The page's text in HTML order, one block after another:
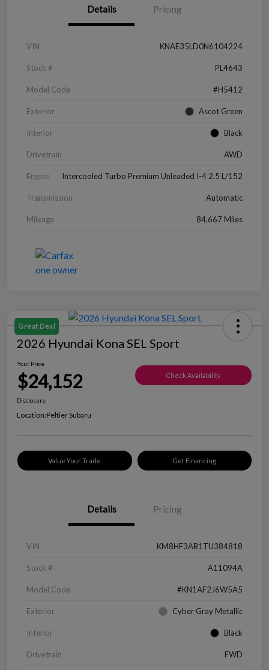
Details Pricing
VIN KNAE35LD0N6104224
Stock # PL4643
Model Code #H5412
Exterior Ascot Green
Interior Black
Drivetrain AWD
Engine Intercooled Turbo Premium Unleaded I-4 2.5 L/152
Transmission Automatic
Mileage 84,667 Miles
Great Deal
2026 Hyundai Kona SEL Sport
Your Price
$24,152 Check Availability
Disclosure
Location:Peltier Subaru
Value Your Trade Get Financing
Details Pricing
VIN KM8HF3AB1TU384818
Stock # A11094A
Model Code #KN1AF2J6W5A5
Exterior Cyber Gray Metallic
Interior Black
Drivetrain FWD